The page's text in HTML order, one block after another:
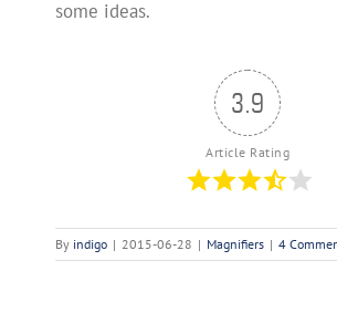
some ideas.
3.9
Article Rating
By indigo | 2015-06-28 | Magnifiers | 4